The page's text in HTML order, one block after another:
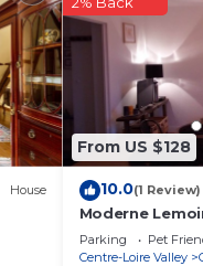
.
House
From US $128
10.0(1 Review)
Moderne
D'affaires
Parking Pet
Centre-Loire Valley